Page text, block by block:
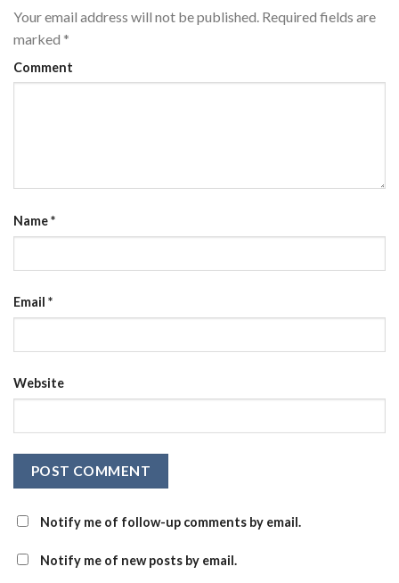
Your email address will not be published. Required fields are
marked *
Comment
Name*
Email *
Website
Notify me of follow-up comments by email.
Notify me of new posts by email.